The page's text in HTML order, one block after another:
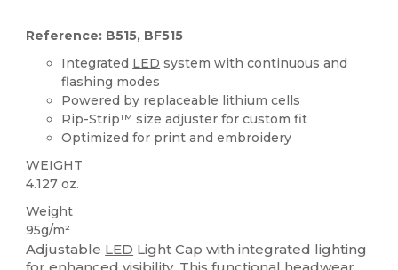
Reference: B515, BF515
Integrated LED system with continuous and
flashing modes
Powered by replaceable lithium cells
Rip-Strip™ size adjuster for custom fit
Optimized for print and embroidery
WEIGHT
4.127 oz.
Weight
95g/m²
Adjustable LED Light Cap with integrated lighting